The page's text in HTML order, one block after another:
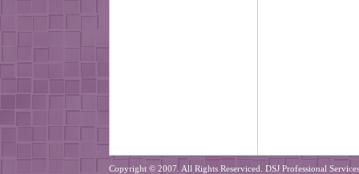
Copyright © 2007. All Rights Reserviced. DSJ Professional